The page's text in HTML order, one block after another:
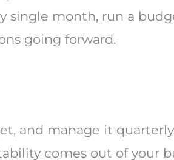
single month, run a
going forward.
and manage it
comes out of your